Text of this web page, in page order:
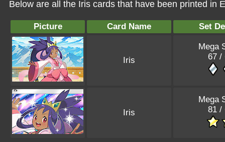
Below are all the Iris cards that have been printed in
Picture Card Name Set
Iris
Mega
67 /
Iris
Mega
81 /